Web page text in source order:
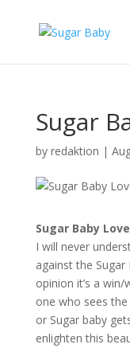
Sugar
by redaktion |
Sugar Baby Love
I will never
against the
opinion it’s a
one who sees
or Sugar baby
enlighten this